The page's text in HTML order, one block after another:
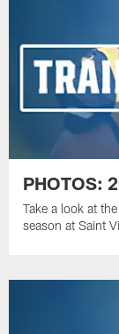
PHOTOS:
Take a look at
season at Saint